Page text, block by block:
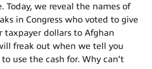
Today, we reveal the names of
in Congress who voted to give
taxpayer dollars to Afghan
freak out when we tell you
use the cash for. Why can’t